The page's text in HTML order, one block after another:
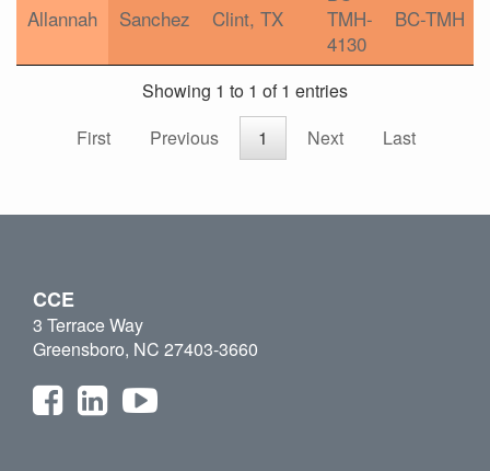
Allannah Sanchez Clint, TX
TMH-
4130
BC-TMH
Showing 1 to 1 of 1 entries
First
Previous 1 Next Last
CCE
3 Terrace Way
Greensboro, NC 27403-3660